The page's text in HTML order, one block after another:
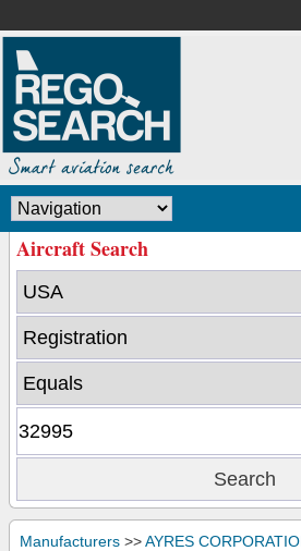
Aircraft Search
Manufacturers >>AYRES